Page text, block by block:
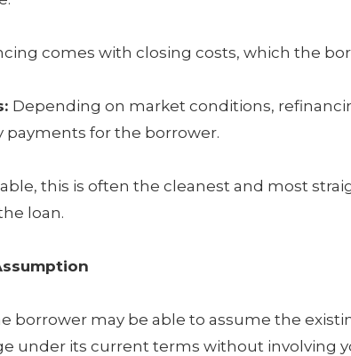
comes with closing costs, which the
Depending on market conditions,
payments for the borrower.
this is often the cleanest and most
loan.
borrower may be able to assume the
under its current terms without involving